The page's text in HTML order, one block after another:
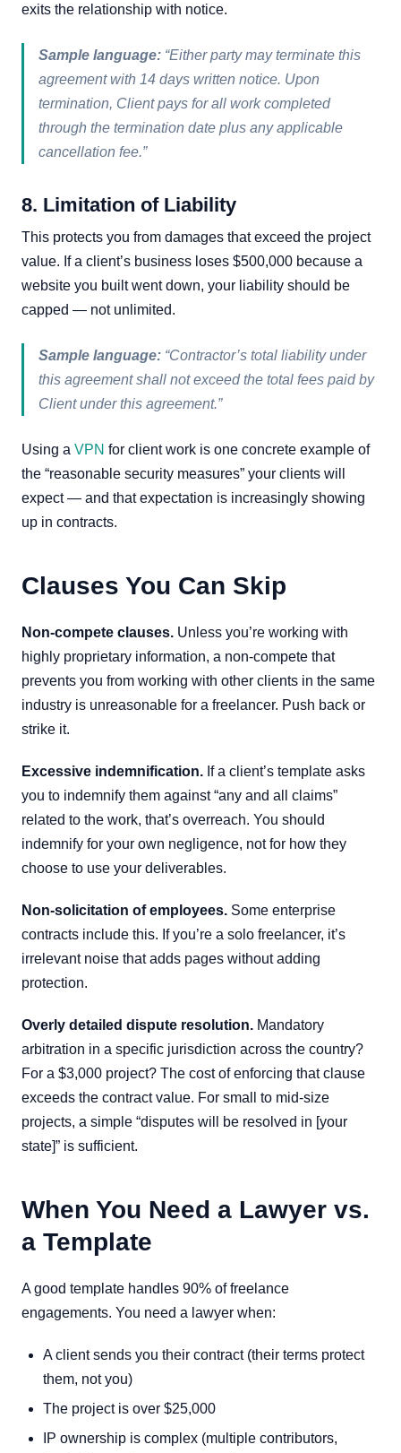
exits the relationship with notice.
Sample language: “Either party may terminate this
agreement with 14 days written notice. Upon
termination, Client pays for all work completed
through the termination date plus any applicable
cancellation fee.”
8. Limitation of Liability
This protects you from damages that exceed the project
value. If a client’s business loses $500,000 because a
website you built went down, your liability should be
capped — not unlimited.
Sample language: “Contractor’s total liability under
this agreement shall not exceed the total fees paid by
Client under this agreement.”
Using a VPN for client work is one concrete example of
the “reasonable security measures” your clients will
expect — and that expectation is increasingly showing
up in contracts.
Clauses You Can Skip
Non-compete clauses. Unless you’re working with
highly proprietary information, a non-compete that
prevents you from working with other clients in the same
industry is unreasonable for a freelancer. Push back or
strike it.
Excessive indemnification. If a client’s template asks
you to indemnify them against “any and all claims”
related to the work, that’s overreach. You should
indemnify for your own negligence, not for how they
choose to use your deliverables.
Non-solicitation of employees. Some enterprise
contracts include this. If you’re a solo freelancer, it’s
irrelevant noise that adds pages without adding
protection.
Overly detailed dispute resolution. Mandatory
arbitration in a specific jurisdiction across the country?
For a $3,000 project? The cost of enforcing that clause
exceeds the contract value. For small to mid-size
projects, a simple “disputes will be resolved in [your
state]” is sufficient.
When You Need a Lawyer vs.
a Template
A good template handles 90% of freelance
engagements. You need a lawyer when:
A client sends you their contract (their terms protect
them, not you)
The project is over $25,000
IP ownership is complex (multiple contributors,